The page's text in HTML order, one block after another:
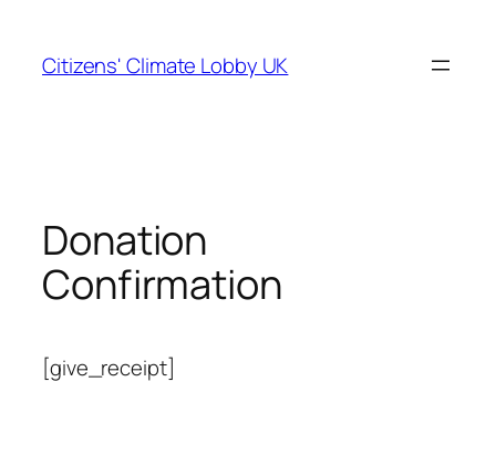
content
Citizens' Climate Lobby UK
Donation
Confirmation
[give_receipt]